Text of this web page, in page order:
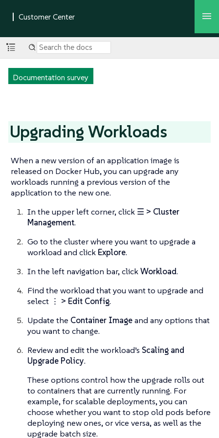
Documentation survey
Upgrading Workloads
When a new version of an application image is
released on Docker Hub, you can upgrade any
workloads running a previous version of the
application to the new one.
In the upper left corner, click ☰ > Cluster
Management.
Go to the cluster where you want to upgrade a
workload and click Explore.
In the left navigation bar, clickWorkload.
Find the workload that you want to upgrade and
select ⋮ > Edit Config.
Update the Container Imageand any options that
you want to change.
Review and edit the workload’s Scaling and
Upgrade Policy.
These options control how the upgrade rolls out
to containers that are currently running. For
example, for scalable deployments, you can
choose whether you want to stop old pods before
deploying new ones, or vice versa, as well as the
upgrade batch size.